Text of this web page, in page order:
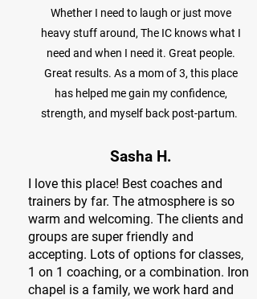
Whether I need to laugh or just move
heavy stuff around, The IC knows what I
need and when I need it. Great people.
Great results. As a mom of 3, this place
has helped me gain my confidence,
strength, and myself back post-partum.
Sasha H.
I love this place! Best coaches and
trainers by far. The atmosphere is so
warm and welcoming. The clients and
groups are super friendly and
accepting. Lots of options for classes,
1 on 1 coaching, or a combination. Iron
chapel is a family, we work hard and